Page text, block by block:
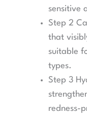
sensitive
Step 2
that
suitable
types.
Step 3
redness-